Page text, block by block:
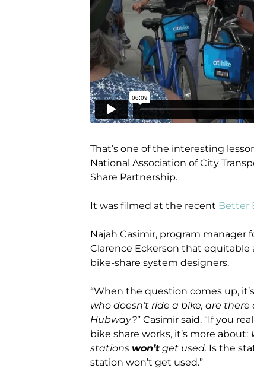
That’s one of the interesting
National Association of City
Share Partnership.
It was filmed at the recent Better
Najah Casimir, program manager
Clarence Eckerson that
bike-share system designers.
“When the question comes up,
who doesn’t ride a bike, are
Hubway?” Casimir said. “If you
bike share works, it’s more about:
stations won’t get used. Is the
station won’t get used.”